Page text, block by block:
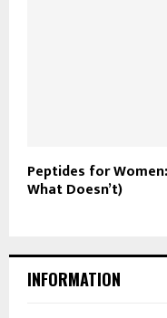
Peptides for
What Doesn’t)
INFORMATION